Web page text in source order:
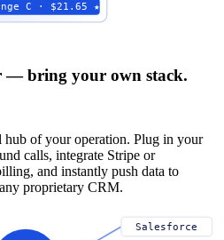
C · $21.65 ★
— bring your own stack.
hub of your operation. Plug in your
calls, integrate Stripe or
and instantly push data to
proprietary CRM.
Salesforce